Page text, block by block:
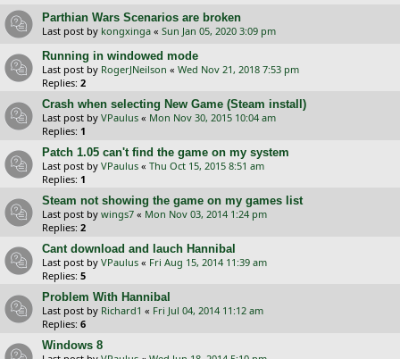
Parthian Wars Scenarios are broken
Last post by kongxinga « Sun Jan 05, 2020 3:09 pm
Running in windowed mode
Last post by RogerJNeilson « Wed Nov 21, 2018 7:53 pm
Replies: 2
Crash when selecting New Game (Steam install)
Last post by VPaulus « Mon Nov 30, 2015 10:04 am
Replies: 1
Patch 1.05 can't find the game on my system
Last post by VPaulus « Thu Oct 15, 2015 8:51 am
Replies: 1
Steam not showing the game on my games list
Last post by wings7 « Mon Nov 03, 2014 1:24 pm
Replies: 2
Cant download and lauch Hannibal
Last post by VPaulus « Fri Aug 15, 2014 11:39 am
Replies: 5
Problem With Hannibal
Last post by Richard1 « Fri Jul 04, 2014 11:12 am
Replies: 6
Windows 8